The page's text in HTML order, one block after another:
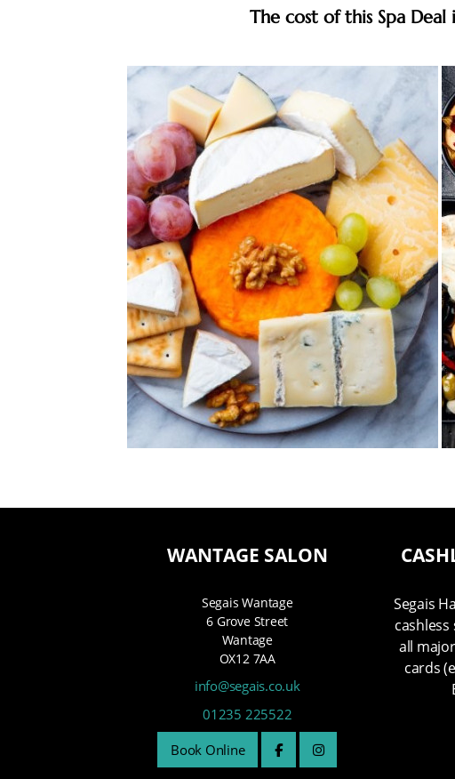
The cost of this Spa
WANTAGE SALON
Segais Wantage
6 Grove Street
Wantage
OX12 7AA
info@segais.co.uk
01235 225522
Book Online
Segais
cashless
all
cards